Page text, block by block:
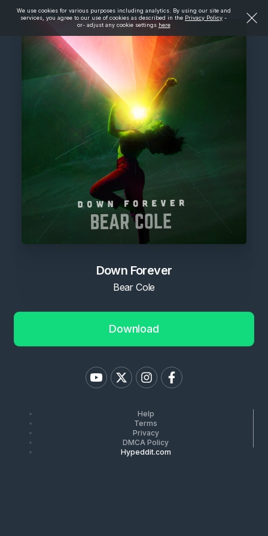
We use cookies for various purposes including analytics. By using our site and
services, you agree to our use of cookies as described in the Privacy Policy -
or- adjust any cookie settings here
Down Forever
Bear Cole
Download
Help
Terms
Privacy
DMCA Policy
Hypeddit.com